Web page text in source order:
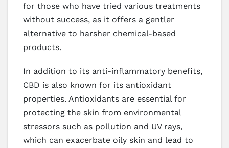
for those who have tried various treatments
without success, as it offers a gentler
alternative to harsher chemical-based
products.
In addition to its anti-inflammatory benefits,
CBD is also known for its antioxidant
properties. Antioxidants are essential for
protecting the skin from environmental
stressors such as pollution and UV rays,
which can exacerbate oily skin and lead to